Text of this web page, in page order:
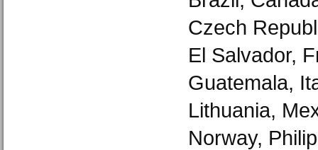
Czech
El Salvador,
Guatemala,
Lithuania,
Norway,